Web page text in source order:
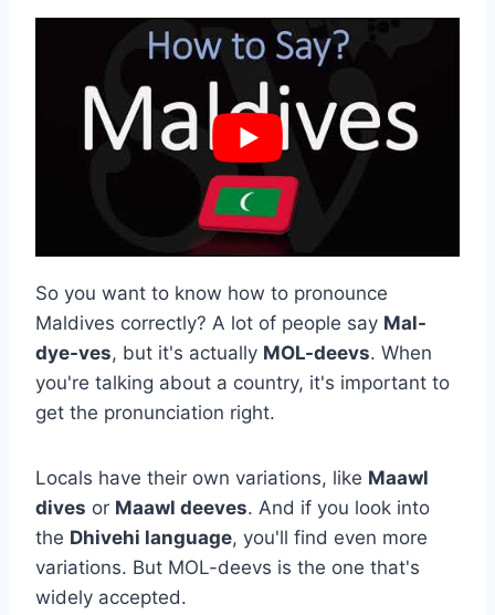
So you want to know how to pronounce
Maldives correctly? A lot of people say Mal-
dye-ves, but it's actually MOL-deevs. When
you're talking about a country, it's important to
get the pronunciation right.
Locals have their own variations, like Maawl
dives or Maawl deeves. And if you look into
the Dhivehi language, you'll find even more
variations. But MOL-deevs is the one that's
widely accepted.